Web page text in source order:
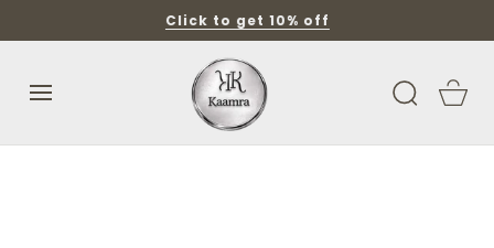
CONTENT
Click to get 10% off
Cart